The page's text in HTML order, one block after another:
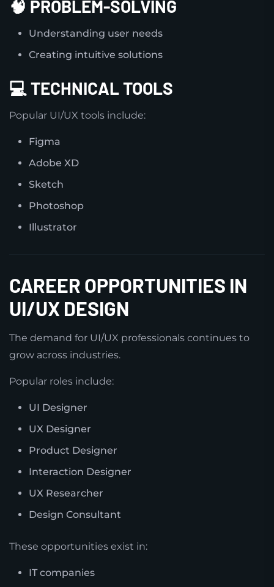
🧠 PROBLEM-SOLVING
Understanding user needs
Creating intuitive solutions
💻 TECHNICAL TOOLS
Popular UI/UX tools include:
Figma
Adobe XD
Sketch
Photoshop
Illustrator
CAREER OPPORTUNITIES IN
UI/UX DESIGN
The demand for UI/UX professionals continues to
grow across industries.
Popular roles include:
UI Designer
UX Designer
Product Designer
Interaction Designer
UX Researcher
Design Consultant
These opportunities exist in:
IT companies